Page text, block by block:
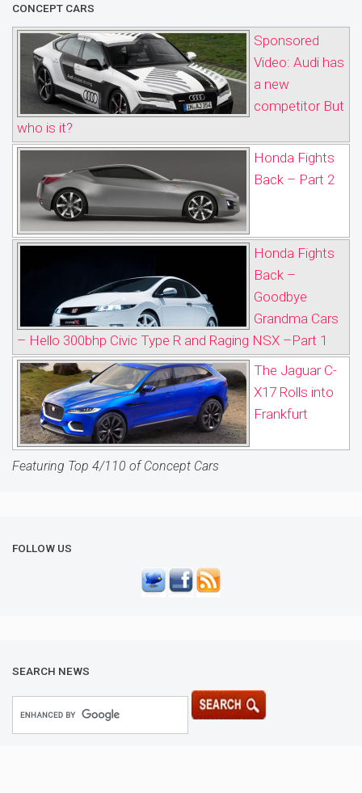
CONCEPT CARS
Sponsored
Video: Audi has
a new
competitor But
who is it?
Honda Fights
Back – Part 2
Honda Fights
Back –
Goodbye
Grandma Cars
– Hello 300bhp Civic Type R and Raging NSX –Part 1
The Jaguar C-
X17 Rolls into
Frankfurt
Featuring Top 4/110 of Concept Cars
FOLLOW US
SEARCH NEWS